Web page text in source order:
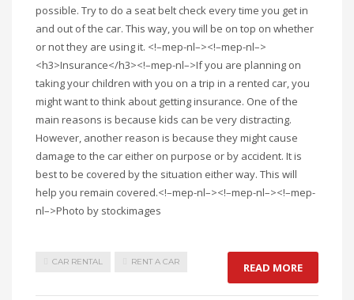
possible. Try to do a seat belt check every time you get in
and out of the car. This way, you will be on top on whether
or not they are using it. <!–mep-nl–><!–mep-nl–>
<h3>Insurance</h3><!–mep-nl–>If you are planning on
taking your children with you on a trip in a rented car, you
might want to think about getting insurance. One of the
main reasons is because kids can be very distracting.
However, another reason is because they might cause
damage to the car either on purpose or by accident. It is
best to be covered by the situation either way. This will
help you remain covered.<!–mep-nl–><!–mep-nl–><!–mep-
nl–>Photo by stockimages
CAR RENTAL RENT A CAR READ MORE